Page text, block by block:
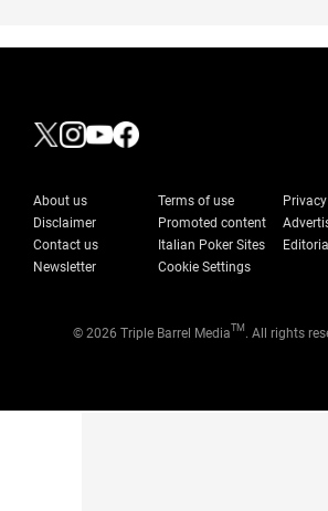
About us Terms of use
Disclaimer
Promoted content
Contact us
Italian Poker Sites
Newsletter
Cookie Settings
© 2026 Triple Barrel MediaTM . All rights